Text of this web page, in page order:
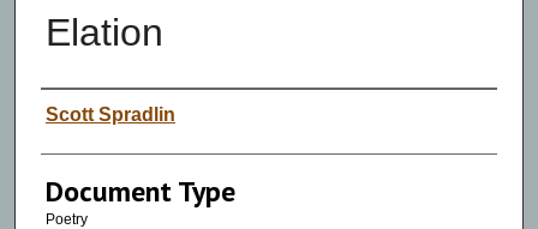
Elation
Authors
Scott Spradlin
Document Type
Poetry